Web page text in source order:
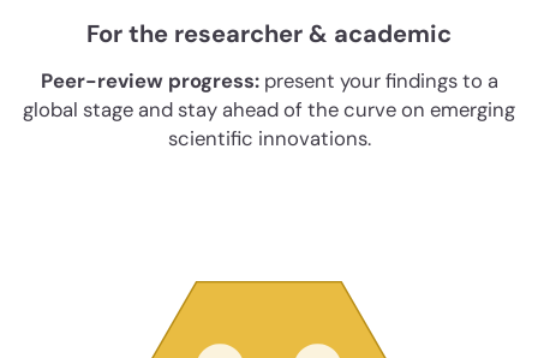
For the researcher & academic
Peer-review progress: present your findings to a
global stage and stay ahead of the curve on emerging
scientific innovations.